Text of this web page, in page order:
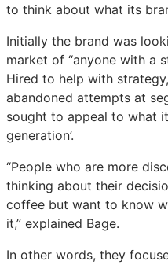
to think about what its
Initially the brand was
market of “anyone with a
Hired to help with
abandoned attempts at
sought to appeal to what
generation’.
“People who are more
thinking about their
coffee but want to know
it,” explained Bage.
In other words, they